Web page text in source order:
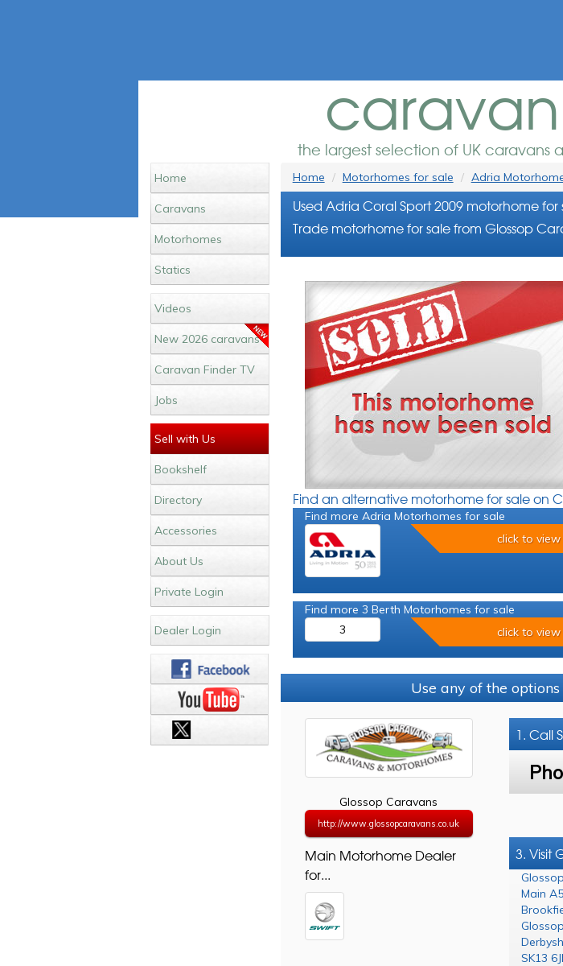
caravan
the largest selection of UK caravans
Home
Caravans
Motorhomes
Statics
Videos
New 2026 caravans
Caravan Finder TV
Jobs
Sell with Us
Bookshelf
Directory
Accessories
About Us
Private Login
Dealer Login
Home Motorhomes for sale Adria
Used Adria Coral Sport 2009 motorhome for
Trade motorhome for sale from Glossop
Find an alternative motorhome for sale on
Find more Adria Motorhomes for sale
click to view
Find more 3 Berth Motorhomes for sale
3
click to view
Use any of the
Glossop Caravans
http://www.glossopcaravans.co.uk
Main Motorhome Dealer
for...
1. Call
3. Visit
Main
Glossop
SK13